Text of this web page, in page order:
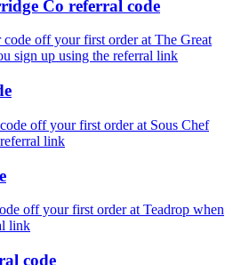
Co referral code
off your first order at The Great
sign up using the referral link
off your first order at Sous Chef
link
off your first order at Teadrop when
link
code